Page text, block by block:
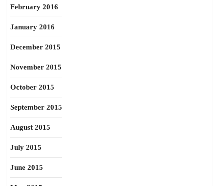
February 2016
January 2016
December 2015
November 2015
October 2015
September 2015
August 2015
July 2015
June 2015